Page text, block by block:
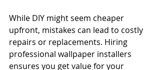
While DIY might seem cheaper
upfront, mistakes can lead to costly
repairs or replacements. Hiring
professional wallpaper installers
ensures you get value for your